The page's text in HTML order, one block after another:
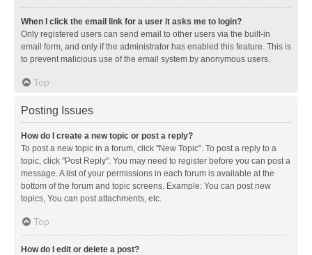
When I click the email link for a user it asks me to login?
Only registered users can send email to other users via the built-in
email form, and only if the administrator has enabled this feature. This is
to prevent malicious use of the email system by anonymous users.
Top
Posting Issues
How do I create a new topic or post a reply?
To post a new topic in a forum, click "New Topic". To post a reply to a
topic, click "Post Reply". You may need to register before you can post a
message. A list of your permissions in each forum is available at the
bottom of the forum and topic screens. Example: You can post new
topics, You can post attachments, etc.
Top
How do I edit or delete a post?